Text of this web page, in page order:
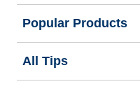
Popular Products
All Tips